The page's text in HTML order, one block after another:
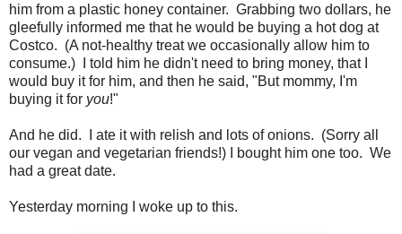
him from a plastic honey container. Grabbing two dollars, he
gleefully informed me that he would be buying a hot dog at
Costco. (A not-healthy treat we occasionally allow him to
consume.) I told him he didn't need to bring money, that I
would buy it for him, and then he said, "But mommy, I'm
buying it for you!"
And he did. I ate it with relish and lots of onions. (Sorry all
our vegan and vegetarian friends!) I bought him one too. We
had a great date.
Yesterday morning I woke up to this.